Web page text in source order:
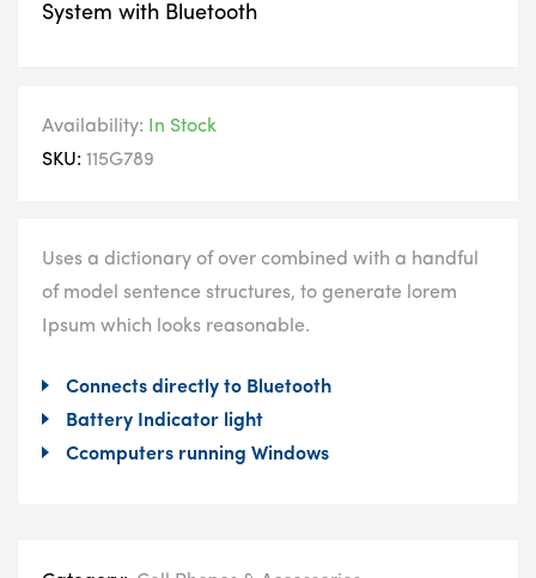
System with Bluetooth
Availability:
In Stock
SKU: 115G789
Uses a dictionary of over combined with a handful
of model sentence structures, to generate lorem
Ipsum which looks reasonable.
Connects directly to Bluetooth
Battery Indicator light
Ccomputers running Windows